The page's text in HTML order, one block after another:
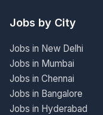
Jobs by City
Jobs in New Delhi
Jobs in Mumbai
Jobs in Chennai
Jobs in Bangalore
Jobs in Hyderabad